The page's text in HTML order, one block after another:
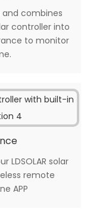
and combines
controller into
to monitor
solar
remote
APP